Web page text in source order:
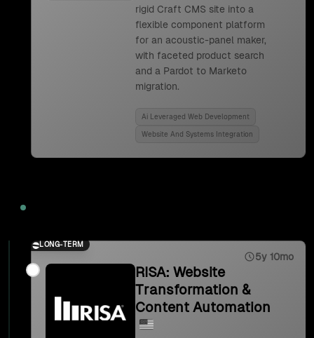
rigid Craft CMS site into a
flexible component platform
for an acoustic-panel maker,
with faceted product search
and a Pardot to Marketo
migration.
Ai Leveraged Web Development
Website And Systems Integration
LONG-TERM
5y 10mo
RISA: Website
Transformation &
Content Automation